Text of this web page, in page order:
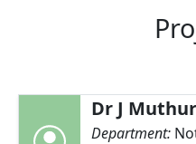
Dr J
Department: